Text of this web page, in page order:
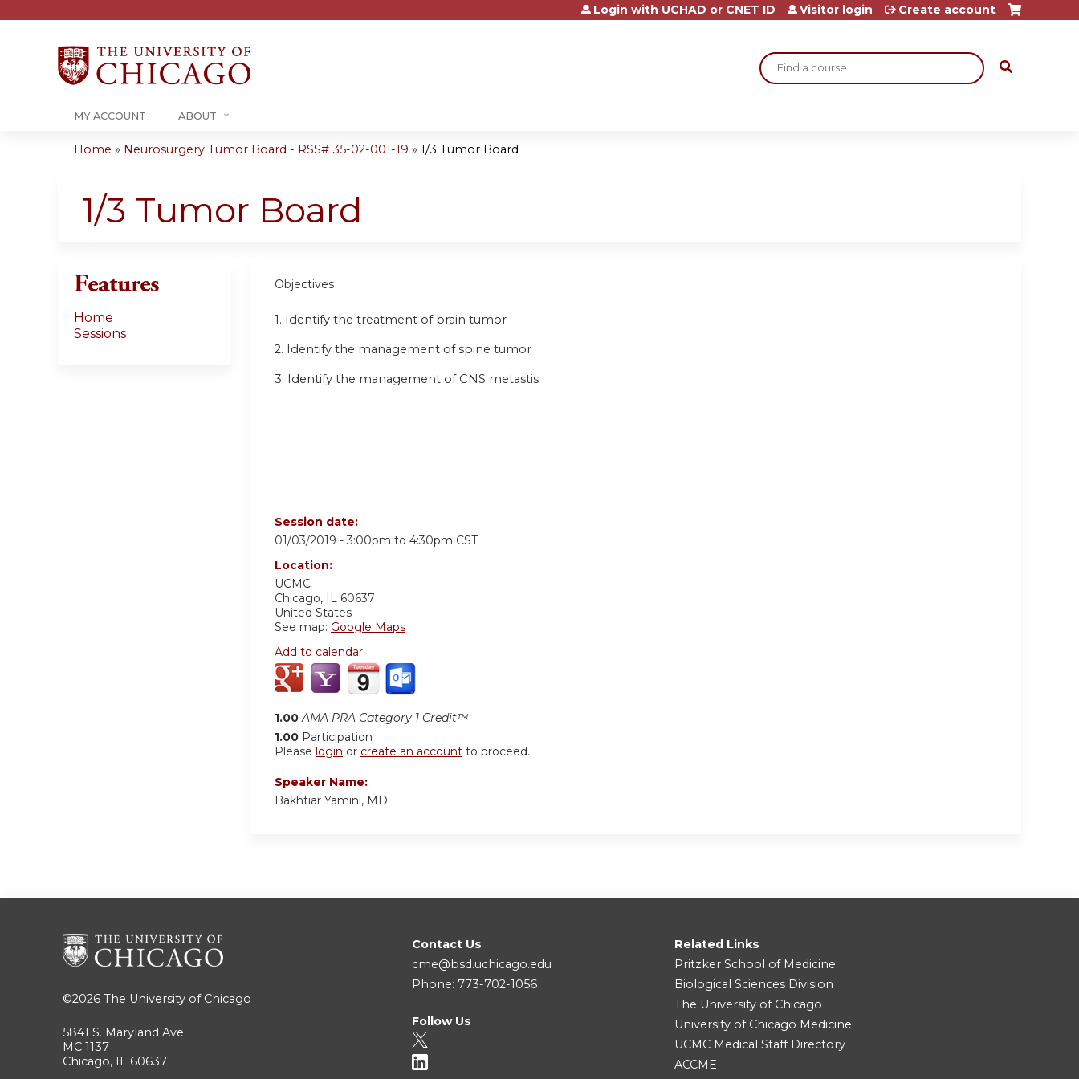
Jump to content
Search
Login with UCHAD or CNET ID Visitor login Create account
MY ACCOUNT ABOUT
are
here
Home » Neurosurgery Tumor Board - RSS# 35-02-001-19 » 1/3 Tumor Board
1/3 Tumor Board
Objectives
1. Identify the treatment of brain tumor
2. Identify the management of spine tumor
3. Identify the management of CNS metastis
Session date:
01/03/2019 - 3:00pm to 4:30pm CST
Location:
UCMC
Chicago, IL 60637
United States
See map: Google Maps
Add to calendar:
1.00 AMA PRA Category 1 Credit™
1.00 Participation
Please login or create an account to proceed.
Speaker Name:
Bakhtiar Yamini, MD
Features
Home
Sessions
©2026 The University of Chicago
5841 S. Maryland Ave
MC 1137
Chicago, IL 60637
Contact Us
cme@bsd.uchicago.edu
Phone: 773-702-1056
Follow Us
Related Links
Pritzker School of Medicine
Biological Sciences Division
The University of Chicago
University of Chicago Medicine
UCMC Medical Staff Directory
ACCME